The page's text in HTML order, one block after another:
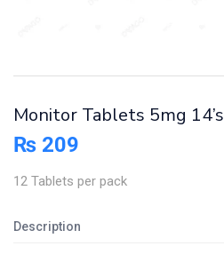
Monitor Tablets 5mg 14’s
₨ 209
12 Tablets per pack
Description